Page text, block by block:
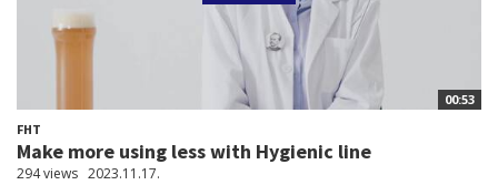
00:53
FHT
Make more using less with Hygienic line
294 views 2023.11.17.